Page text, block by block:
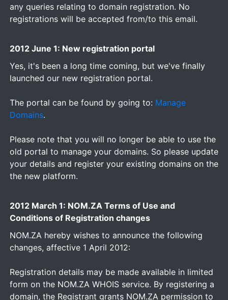
any queries relating to domain registration. No
registrations will be accepted from/to this email.
2012 June 1: New registration portal
Yes, it's been a long time coming, but we've finally
launched our new registration portal.
The portal can be found by going to: Manage
Domains.
Please note that you will no longer be able to use the
old portal to manage your domains. So please update
your details and register your existing domains on the
the new platform.
2012 March 1: NOM.ZA Terms of Use and
Conditions of Registration changes
NOM.ZA hereby wishes to announce the following
changes, affective 1 April 2012:
Registration details may be made available in limited
form on the NOM.ZA WHOIS service. By registering a
domain, the Registrant grants NOM.ZA permission to